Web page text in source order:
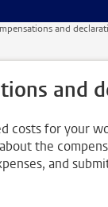
and
and
costs for your
the
and